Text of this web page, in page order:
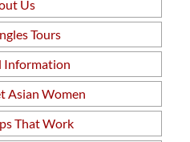
Us
Tours
Information
Asian Women
That Work